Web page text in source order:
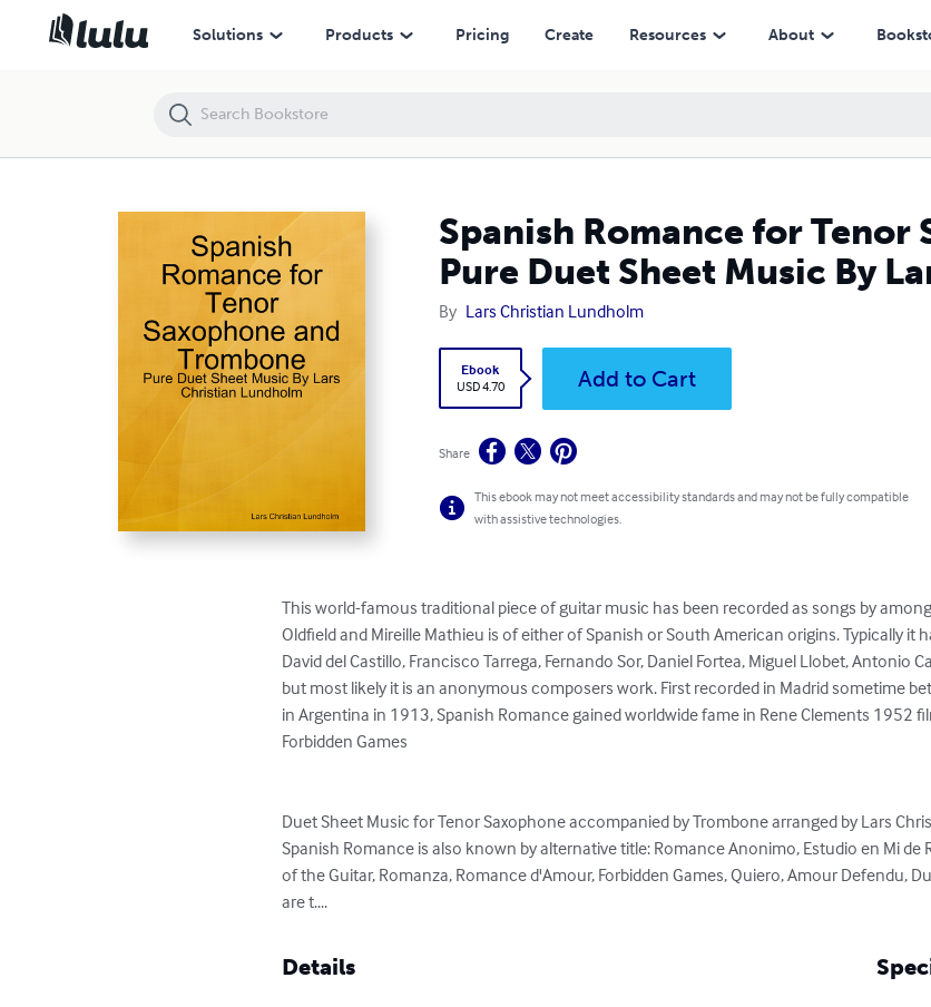
Solutions Products Pricing Create Resources About
Spanish Romance for Tenor
Pure Duet Sheet Music By
By Lars Christian Lundholm
Ebook
USD 4.70
Add to Cart
Share
This ebook may not meet accessibility standards and may not be fully compatible
with assistive technologies.
This world-famous traditional piece of guitar music has been recorded as songs by
Oldfield and Mireille Mathieu is of either of Spanish or South American origins. Typically it
David del Castillo, Francisco Tarrega, Fernando Sor, Daniel Fortea, Miguel Llobet, Antonio
but most likely it is an anonymous composers work. First recorded in Madrid sometime
in Argentina in 1913, Spanish Romance gained worldwide fame in Rene Clements 1952
Forbidden Games
Duet Sheet Music for Tenor Saxophone accompanied by Trombone arranged by Lars
Spanish Romance is also known by alternative title: Romance Anonimo, Estudio en Mi de
of the Guitar, Romanza, Romance d'Amour, Forbidden Games, Quiero, Amour Defendu,
are t....
Details
Spanish Romance for Tenor Saxophone and Trombone - Pure Duet Sheet Music By Lars Christian Lundholm